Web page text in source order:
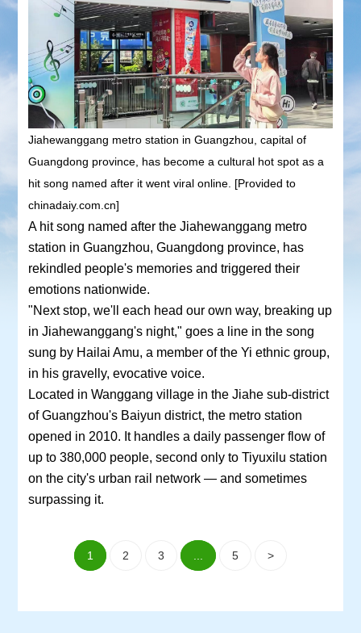
Jiahewanggang metro station in Guangzhou, capital of
Guangdong province, has become a cultural hot spot as a
hit song named after it went viral online. [Provided to
chinadaiy.com.cn]
A hit song named after the Jiahewanggang metro
station in Guangzhou, Guangdong province, has
rekindled people's memories and triggered their
emotions nationwide.
"Next stop, we'll each head our own way, breaking up
in Jiahewanggang's night," goes a line in the song
sung by Hailai Amu, a member of the Yi ethnic group,
in his gravelly, evocative voice.
Located in Wanggang village in the Jiahe sub-district
of Guangzhou's Baiyun district, the metro station
opened in 2010. It handles a daily passenger flow of
up to 380,000 people, second only to Tiyuxilu station
on the city's urban rail network — and sometimes
surpassing it.
1 2 3 ... 5 >